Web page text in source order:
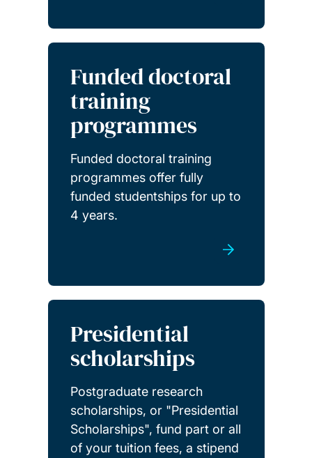
Funded doctoral
training
programmes
Funded doctoral training
programmes offer fully
funded studentships for up to
4 years.
Presidential
scholarships
Postgraduate research
scholarships, or "Presidential
Scholarships", fund part or all
of your tuition fees, a stipend